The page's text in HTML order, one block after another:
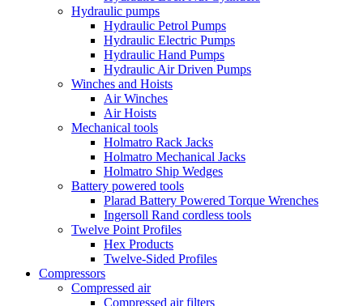
Hydraulic pumps
Hydraulic Petrol Pumps
Hydraulic Electric Pumps
Hydraulic Hand Pumps
Hydraulic Air Driven Pumps
Winches and Hoists
Air Winches
Air Hoists
Mechanical tools
Holmatro Rack Jacks
Holmatro Mechanical Jacks
Holmatro Ship Wedges
Battery powered tools
Plarad Battery Powered Torque Wrenches
Ingersoll Rand cordless tools
Twelve Point Profiles
Hex Products
Twelve-Sided Profiles
Compressors
Compressed air
Compressed air filters